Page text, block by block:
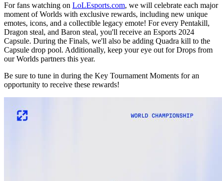
For fans watching on LoLEsports.com, we will celebrate each major
moment of Worlds with exclusive rewards, including new unique
emotes, icons, and a collectible legacy emote! For every Pentakill,
Dragon steal, and Baron steal, you'll receive an Esports 2024
Capsule. During the Finals, we'll also be adding Quadra kill to the
Capsule drop pool. Additionally, keep your eye out for Drops from
our Worlds partners this year.
Be sure to tune in during the Key Tournament Moments for an
opportunity to receive these rewards!